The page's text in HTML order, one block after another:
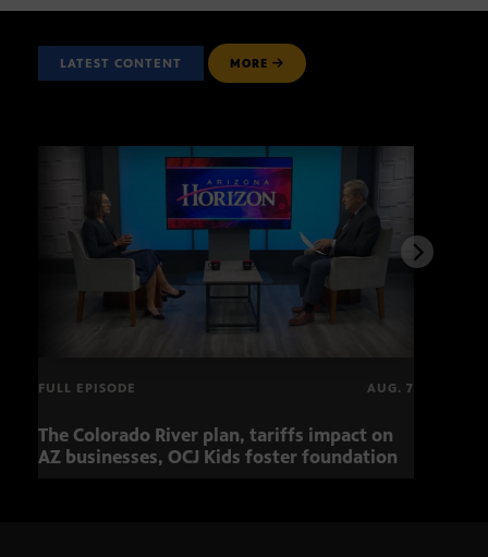
LATEST CONTENT MORE
FULL EPISODE AUG. 7
The Colorado River plan, tariffs impact on
AZ businesses, OCJ Kids foster foundation